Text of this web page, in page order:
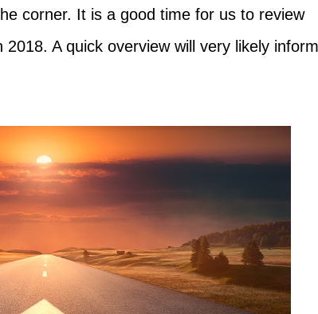
corner. It is a good time for us to review
A quick overview will very likely inform